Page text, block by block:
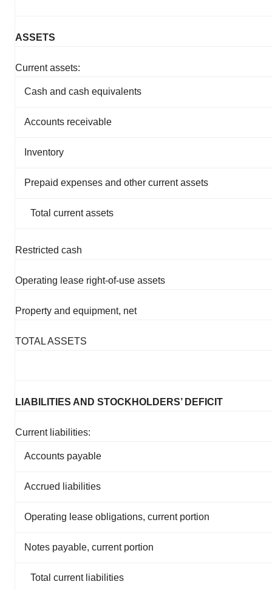
ASSETS
Current assets:
Cash and cash equivalents
Accounts receivable
Inventory
Prepaid expenses and other current assets
Total current assets
Restricted cash
Operating lease right-of-use assets
Property and equipment, net
TOTAL ASSETS
LIABILITIES AND STOCKHOLDERS’ DEFICIT
Current liabilities:
Accounts payable
Accrued liabilities
Operating lease obligations, current portion
Notes payable, current portion
Total current liabilities